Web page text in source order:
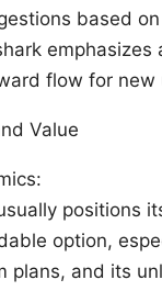
based
emphasizes
flow for new
Value
positions
option,
plans, and its